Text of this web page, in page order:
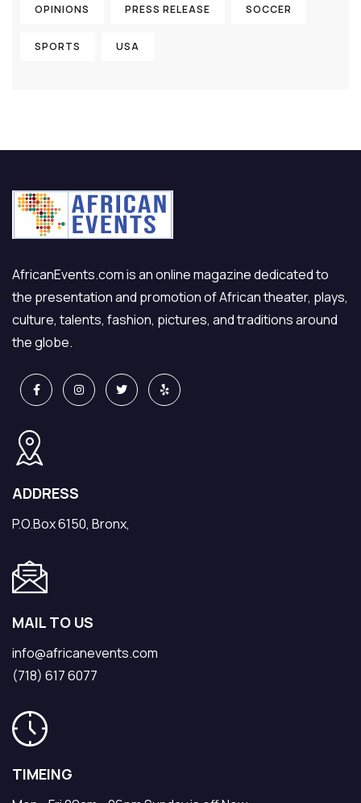
OPINIONS PRESS RELEASE SOCCER
SPORTS USA
AfricanEvents.com is an online magazine dedicated to
the presentation and promotion of African theater, plays,
culture, talents, fashion, pictures, and traditions around
the globe.
ADDRESS
P.O.Box 6150, Bronx,
MAIL TO US
info@africanevents.com
(718) 617 6077
TIMEING